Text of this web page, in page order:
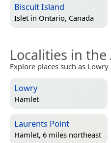
Biscuit Island
Islet in Ontario, Canada
Localities in the
Explore places such as
Lowry
Hamlet
Laurents Point
Hamlet, 6 miles northeast